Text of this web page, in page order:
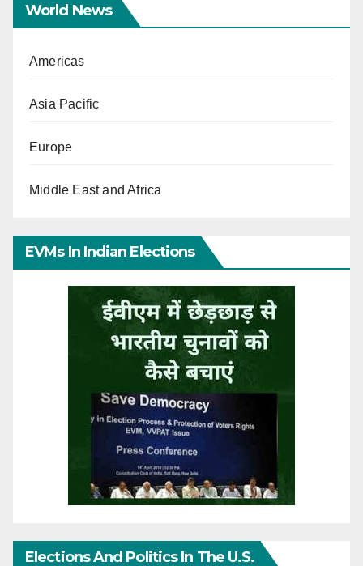
World News
Americas
Asia Pacific
Europe
Middle East and Africa
EVMs In Indian Elections
Elections And Politics In The U.S.